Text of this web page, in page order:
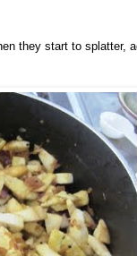
they start to splatter,